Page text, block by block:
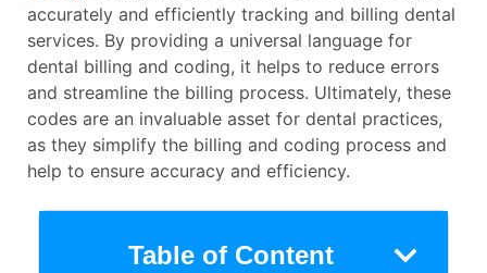
accurately and efficiently tracking and billing dental
services. By providing a universal language for
dental billing and coding, it helps to reduce errors
and streamline the billing process. Ultimately, these
codes are an invaluable asset for dental practices,
as they simplify the billing and coding process and
help to ensure accuracy and efficiency.
Table of Content